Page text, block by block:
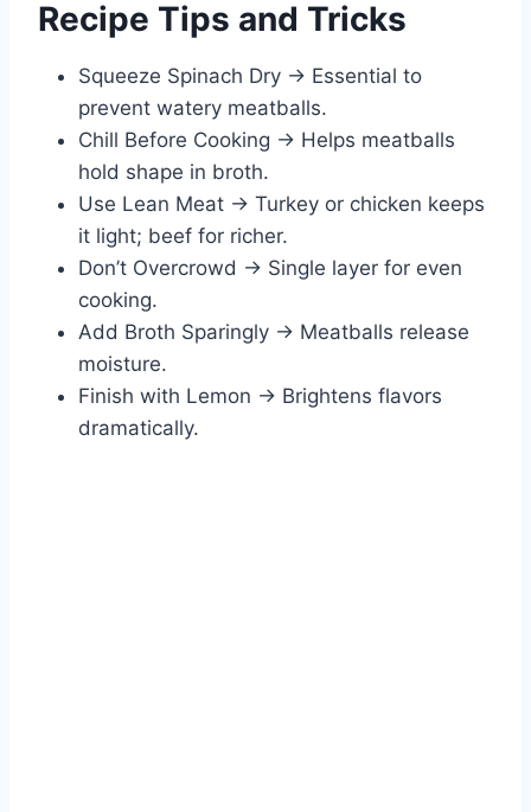
Recipe Tips and Tricks
Squeeze Spinach Dry → Essential to
prevent watery meatballs.
Chill Before Cooking → Helps meatballs
hold shape in broth.
Use Lean Meat → Turkey or chicken keeps
it light; beef for richer.
Don’t Overcrowd → Single layer for even
cooking.
Add Broth Sparingly → Meatballs release
moisture.
Finish with Lemon → Brightens flavors
dramatically.